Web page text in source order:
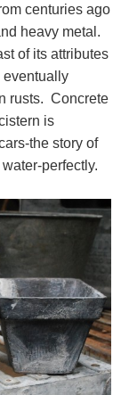
centuries ago
heavy metal.
of its attributes
eventually
rusts. Concrete
is
the story of
perfectly.